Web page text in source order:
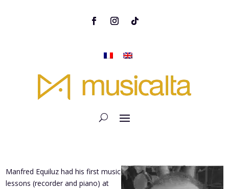
Manfred Equiluz had his first music
lessons (recorder and piano) at